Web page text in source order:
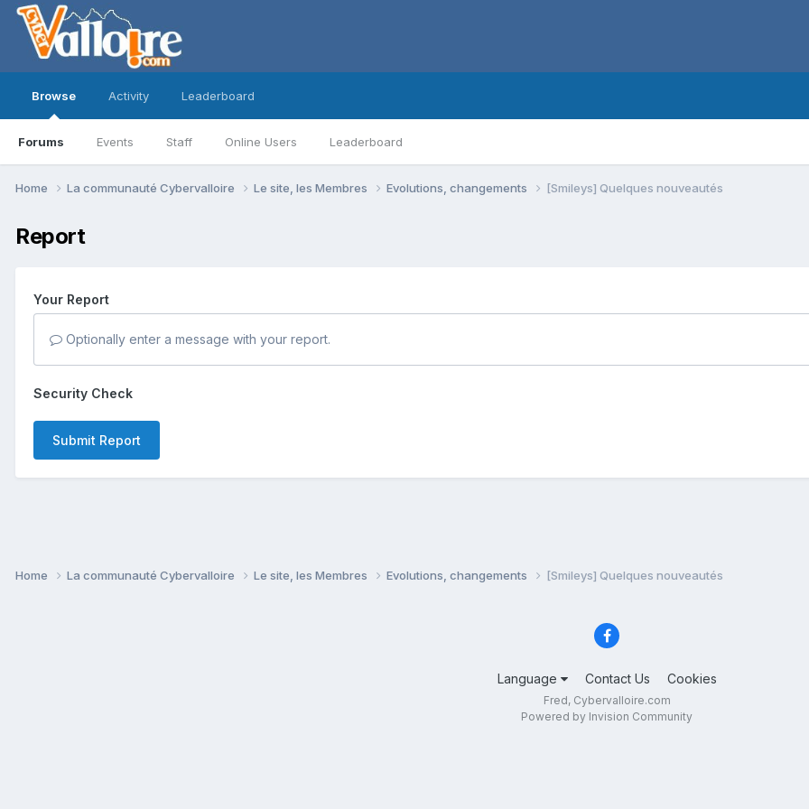
Browse
Forums Events Staff Online Users Leaderboard
Activity Leaderboard
Home La communauté Cybervalloire Le site, les Membres Evolutions, changements [Smileys] Quelques nouveautés
Report
Your Report
Optionally enter a message with your report.
Security Check
Submit Report
Home La communauté Cybervalloire Le site, les Membres Evolutions, changements [Smileys] Quelques nouveautés
Language Contact Us Cookies
Fred, Cybervalloire.com
Powered by Invision Community